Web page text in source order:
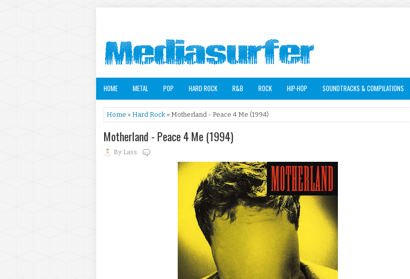
HOME METAL POP HARD ROCK R&B ROCK HIP-HOP SOUNDTRACKS & COMPILATIONS
Home » Hard Rock » Motherland - Peace 4 Me (1994)
Motherland - Peace 4 Me (1994)
By Lass